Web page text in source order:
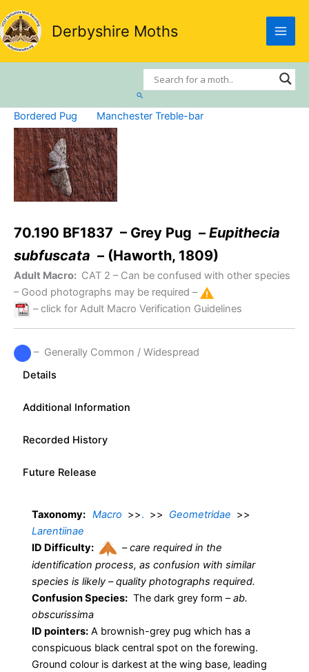
Skip
to
content
Derbyshire Moths
Search
Bordered Pug Manchester Treble-bar
70.190 BF1837 – Grey Pug – Eupithecia
subfuscata – (Haworth, 1809)
Adult Macro: CAT 2 – Can be confused with other species
– Good photographs may be required –
– click for Adult Macro Verification Guidelines
– Generally Common / Widespread
Details
Additional Information
Recorded History
Future Release
Taxonomy: Macro >>. >> Geometridae >>
Larentiinae
ID Difficulty:
–care required in the
identification process, as confusion with similar
species is likely – quality photographs required.
Confusion Species: The dark grey form –ab.
obscurissima
ID pointers: A brownish-grey pug which has a
conspicuous black central spot on the forewing.
Ground colour is darkest at the wing base, leading